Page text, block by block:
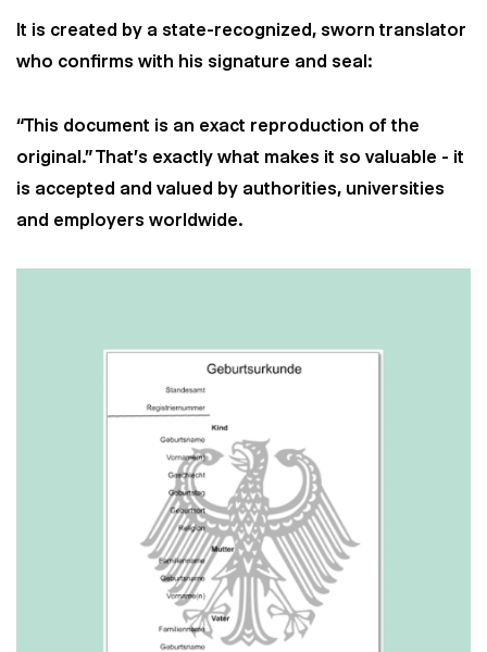
It is created by a state-recognized, sworn translator
who confirms with his signature and seal:
“This document is an exact reproduction of the
original.” That's exactly what makes it so valuable - it
is accepted and valued by authorities, universities
and employers worldwide.